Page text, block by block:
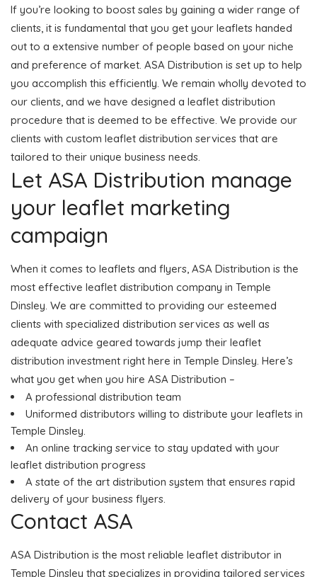
If you’re looking to boost sales by gaining a wider range of
clients, it is fundamental that you get your leaflets handed
out to a extensive number of people based on your niche
and preference of market. ASA Distribution is set up to help
you accomplish this efficiently. We remain wholly devoted to
our clients, and we have designed a leaflet distribution
procedure that is deemed to be effective. We provide our
clients with custom leaflet distribution services that are
tailored to their unique business needs.
Let ASA Distribution manage
your leaflet marketing
campaign
When it comes to leaflets and flyers, ASA Distribution is the
most effective leaflet distribution company in Temple
Dinsley. We are committed to providing our esteemed
clients with specialized distribution services as well as
adequate advice geared towards jump their leaflet
distribution investment right here in Temple Dinsley. Here’s
what you get when you hire ASA Distribution –
A professional distribution team
Uniformed distributors willing to distribute your leaflets in
Temple Dinsley.
An online tracking service to stay updated with your
leaflet distribution progress
A state of the art distribution system that ensures rapid
delivery of your business flyers.
Contact ASA
ASA Distribution is the most reliable leaflet distributor in
Temple Dinsley that specializes in providing tailored services